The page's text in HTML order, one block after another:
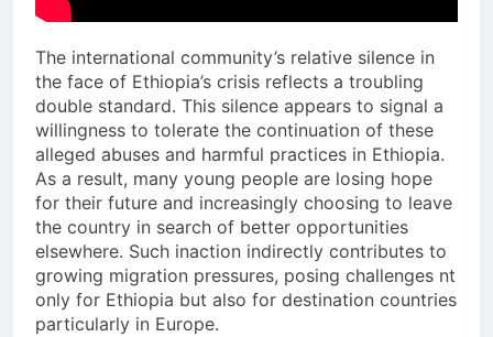
The international community’s relative silence in
the face of Ethiopia’s crisis reflects a troubling
double standard. This silence appears to signal a
willingness to tolerate the continuation of these
alleged abuses and harmful practices in Ethiopia.
As a result, many young people are losing hope
for their future and increasingly choosing to leave
the country in search of better opportunities
elsewhere. Such inaction indirectly contributes to
growing migration pressures, posing challenges nt
only for Ethiopia but also for destination countries
particularly in Europe.